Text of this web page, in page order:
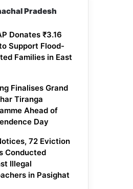
Pradesh
Donates ₹3.16
Support Flood-
Families in East
Finalises Grand
Tiranga
Ahead of
Day
72 Eviction
Conducted
Illegal
in Pasighat